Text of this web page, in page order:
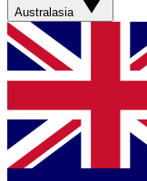
Australasia